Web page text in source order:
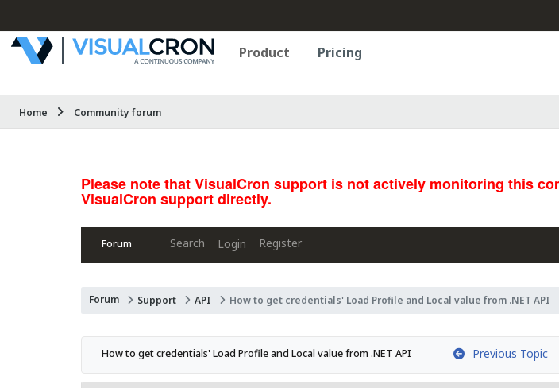
Product Pricing
Home Community forum
Please note that VisualCron support is not actively monitoring this
VisualCron support directly.
Forum Search Login Register
Forum Support API How to get credentials' Load Profile and Local value from .NET API
How to get credentials' Load Profile and Local value from .NET API Previous Topic